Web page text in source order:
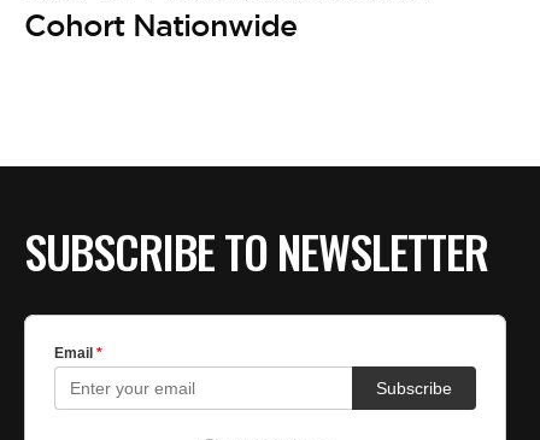
Cohort Nationwide
SUBSCRIBE TO NEWSLETTER